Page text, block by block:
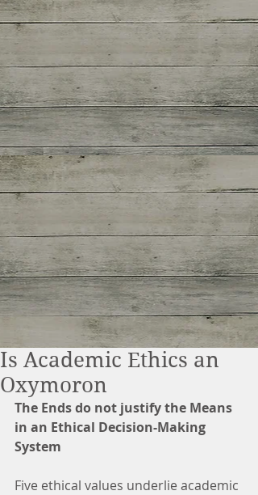
Is Academic Ethics an
Oxymoron
The Ends do not justify the Means
in an Ethical Decision-Making
System
Five ethical values underlie academic